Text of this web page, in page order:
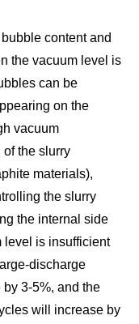
content and
the vacuum level is
can be
on the
vacuum
the slurry
materials),
the slurry
the internal side
level is insufficient
discharge
3-5%, and the
will increase by